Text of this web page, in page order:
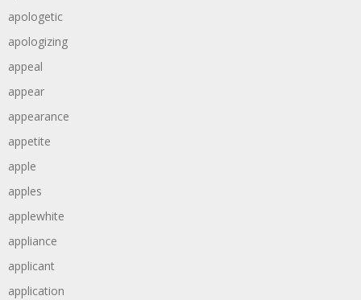
apologetic
apologizing
appeal
appear
appearance
appetite
apple
apples
applewhite
appliance
applicant
application